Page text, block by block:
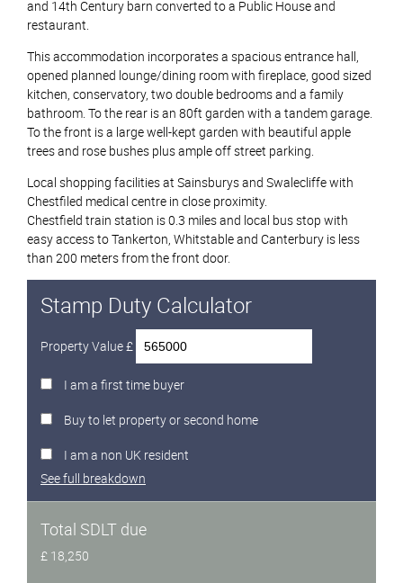
and 14th Century barn converted to a Public House and
restaurant.
This accommodation incorporates a spacious entrance hall,
opened planned lounge/dining room with fireplace, good sized
kitchen, conservatory, two double bedrooms and a family
bathroom. To the rear is an 80ft garden with a tandem garage.
To the front is a large well-kept garden with beautiful apple
trees and rose bushes plus ample off street parking.
Local shopping facilities at Sainsburys and Swalecliffe with
Chestfiled medical centre in close proximity.
Chestfield train station is 0.3 miles and local bus stop with
easy access to Tankerton, Whitstable and Canterbury is less
than 200 meters from the front door.
Stamp Duty Calculator
Property Value £
I am a first time buyer
Buy to let property or second home
I am a non UK resident
See full breakdown
Total SDLT due
£ 18,250